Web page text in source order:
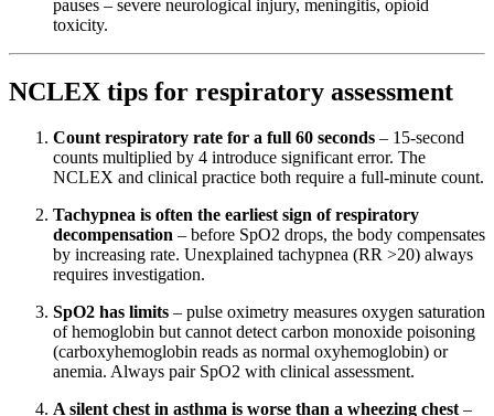
pauses – severe neurological injury, meningitis, opioid
toxicity.
NCLEX tips for respiratory assessment
Count respiratory rate for a full 60 seconds – 15-second
counts multiplied by 4 introduce significant error. The
NCLEX and clinical practice both require a full-minute count.
Tachypnea is often the earliest sign of respiratory
decompensation – before SpO2 drops, the body compensates
by increasing rate. Unexplained tachypnea (RR >20) always
requires investigation.
SpO2 has limits – pulse oximetry measures oxygen saturation
of hemoglobin but cannot detect carbon monoxide poisoning
(carboxyhemoglobin reads as normal oxyhemoglobin) or
anemia. Always pair SpO2 with clinical assessment.
A silent chest in asthma is worse than a wheezing chest–